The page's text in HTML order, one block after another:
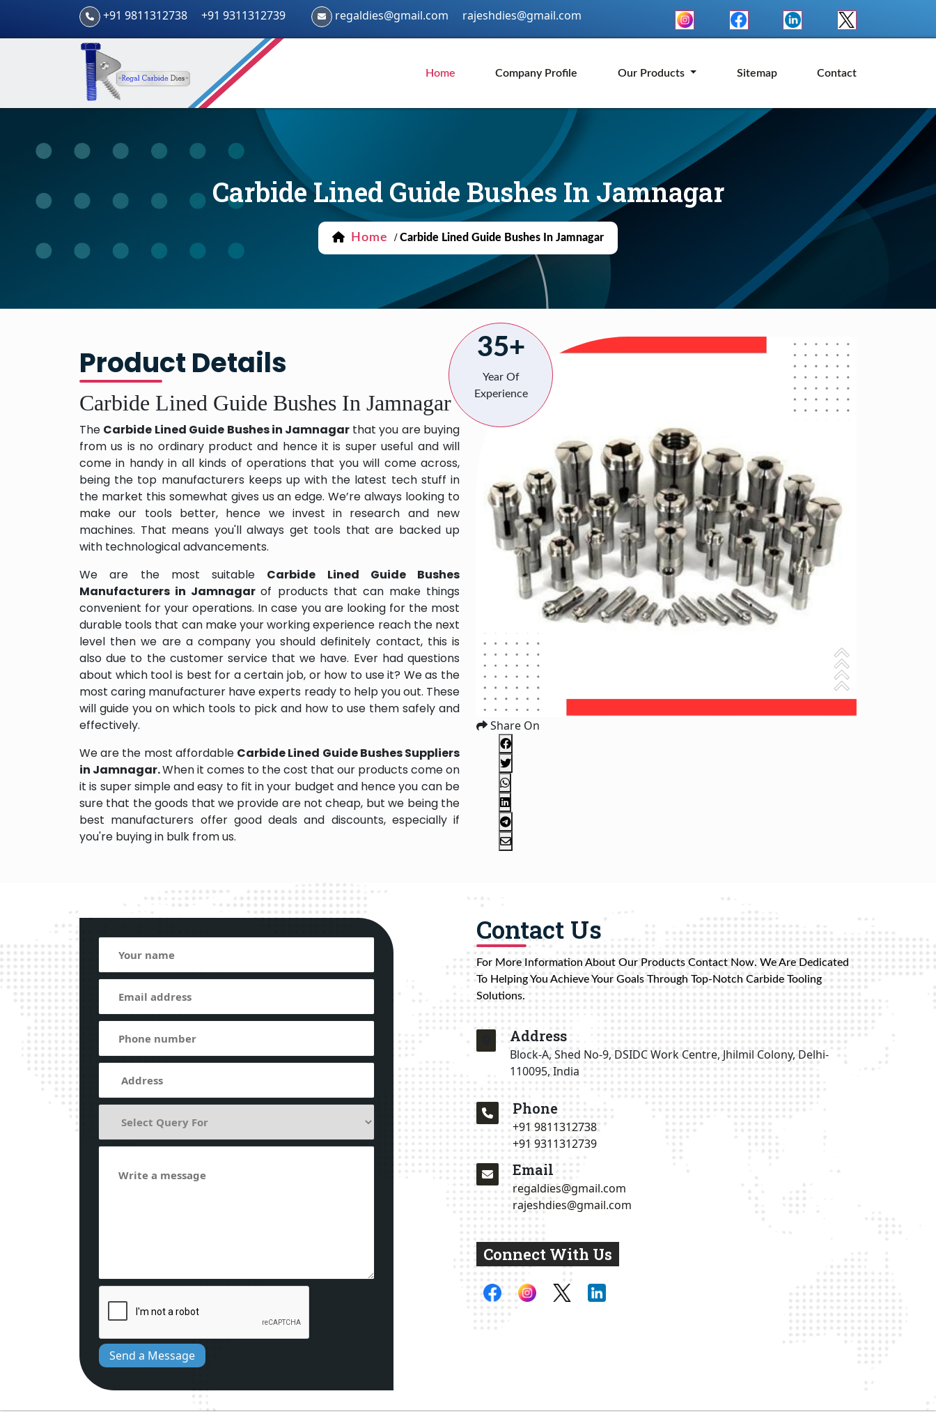
+91 9811312738 +91 9311312739 regaldies@gmail.com rajeshdies@gmail.com
Home Company Profile Our Products Sitemap Contact
Carbide Lined Guide Bushes In Jamnagar
Home / Carbide Lined Guide Bushes In Jamnagar
Product Details
Carbide Lined Guide Bushes In Jamnagar
The Carbide Lined Guide Bushes in Jamnagar that you are buying
from us is no ordinary product and hence it is super useful and will
come in handy in all kinds of operations that you will come across,
being the top manufacturers keeps up with the latest tech stuff in
the market this somewhat gives us an edge. We’re always looking to
make our tools better, hence we invest in research and new
machines. That means you'll always get tools that are backed up
with technological advancements.
We are the most suitable Carbide Lined Guide Bushes
Manufacturers in Jamnagarof products that can make things
convenient for your operations. In case you are looking for the most
durable tools that can make your working experience reach the next
level then we are a company you should definitely contact, this is
also due to the customer service that we have. Ever had questions
about which tool is best for a certain job, or how to use it? We as the
most caring manufacturer have experts ready to help you out. These
will guide you on which tools to pick and how to use them safely and
effectively.
We are the most affordable Carbide Lined Guide Bushes Suppliers
in Jamnagar.When it comes to the cost that our products come on
it is super simple and easy to fit in your budget and hence you can be
sure that the goods that we provide are not cheap, but we being the
best manufacturers offer good deals and discounts, especially if
you're buying in bulk from us.
35+
Year Of
Experience
Share On
Send a Message
Contact Us
For More Information About Our Products Contact Now. We Are Dedicated
To Helping You Achieve Your Goals Through Top-Notch Carbide Tooling
Solutions.
Address
Block-A, Shed No-9, DSIDC Work Centre, Jhilmil Colony, Delhi-
110095, India
Phone
+91 9811312738
+91 9311312739
Email
regaldies@gmail.com
rajeshdies@gmail.com
Connect With Us